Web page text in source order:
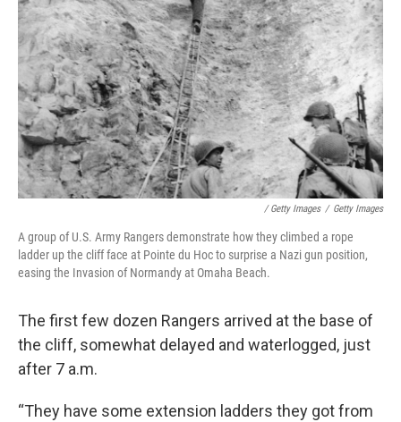
/ Getty Images / Getty Images
A group of U.S. Army Rangers demonstrate how they climbed a rope
ladder up the cliff face at Pointe du Hoc to surprise a Nazi gun position,
easing the Invasion of Normandy at Omaha Beach.
The first few dozen Rangers arrived at the base of
the cliff, somewhat delayed and waterlogged, just
after 7 a.m.
“They have some extension ladders they got from